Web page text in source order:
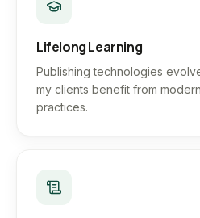
Lifelong Learning
Publishing technologies
my clients benefit from
practices.